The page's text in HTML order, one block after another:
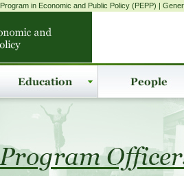
Program in Economic and Public Policy (PEPP) |